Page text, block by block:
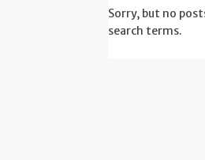
Sorry, but no
search terms.